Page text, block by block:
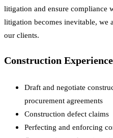
litigation and ensure compliance
litigation becomes inevitable, we
our clients.
Construction Experience
Draft and negotiate
procurement agreements
Construction defect claims
Perfecting and enforcing